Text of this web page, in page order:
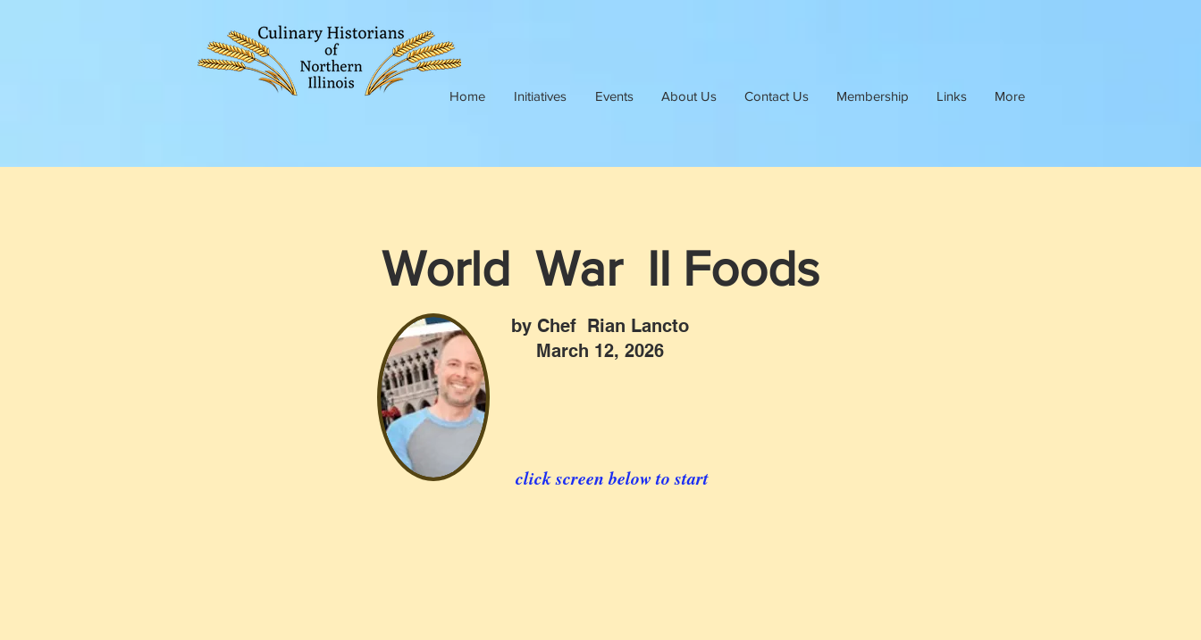
Home Initiatives Events About Us Contact Us Membership Links More
World War II Foods
by Chef Rian Lancto
March 12, 2026
click screen below to start